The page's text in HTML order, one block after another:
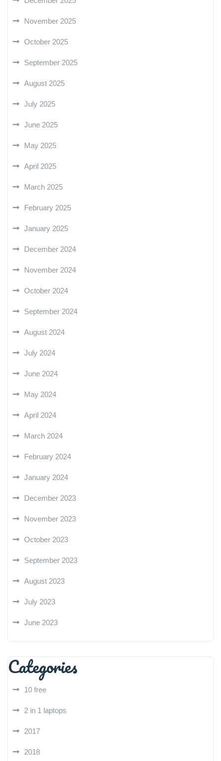
November 2025
October 2025
September 2025
August 2025
July 2025
June 2025
May 2025
April 2025
March 2025
February 2025
January 2025
December 2024
November 2024
October 2024
September 2024
August 2024
July 2024
June 2024
May 2024
April 2024
March 2024
February 2024
January 2024
December 2023
November 2023
October 2023
September 2023
August 2023
July 2023
June 2023
Categories
10 free
2 in 1 laptops
2017
2018